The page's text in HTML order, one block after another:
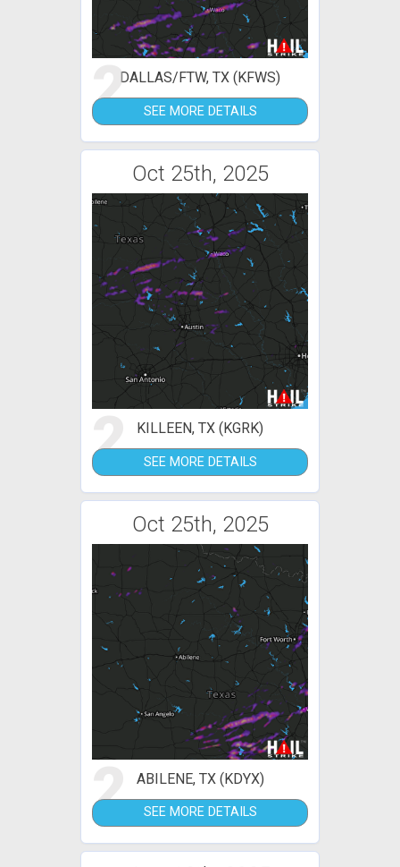
2DALLAS/FTW, TX (KFWS)
SEE MORE DETAILS
Oct 25th, 2025
2 KILLEEN, TX (KGRK)
SEE MORE DETAILS
Oct 25th, 2025
2 ABILENE, TX (KDYX)
SEE MORE DETAILS